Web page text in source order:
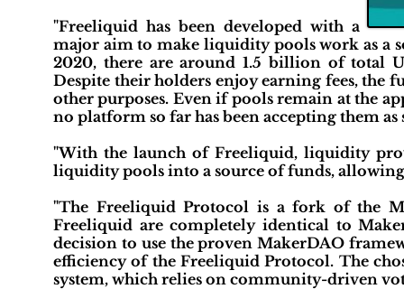
"Freeliquid has been developed with a
major aim to make liquidity pools work as a
2020, there are around 1.5 billion of total
Despite their holders enjoy earning fees, the
other purposes. Even if pools remain at the
no platform so far has been accepting them
"With the launch of Freeliquid, liquidity
liquidity pools into a source of funds,
"The Freeliquid Protocol is a fork of the
Freeliquid are completely identical to
decision to use the proven MakerDAO
efficiency of the Freeliquid Protocol. The
system, which relies on community-driven